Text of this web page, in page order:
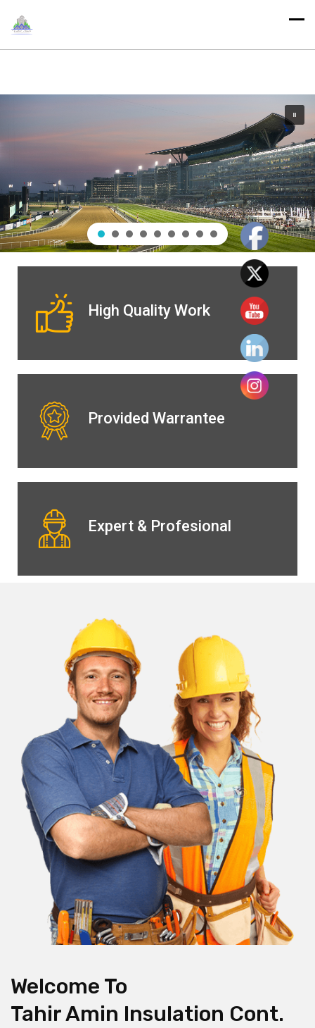
High Quality Work
Provided Warrantee
Expert & Profesional
Welcome To
Tahir Amin Insulation Cont.